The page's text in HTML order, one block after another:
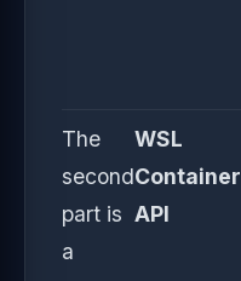
The
second
part is
a
WSL
Container
API